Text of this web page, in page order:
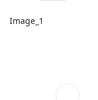
Image_1